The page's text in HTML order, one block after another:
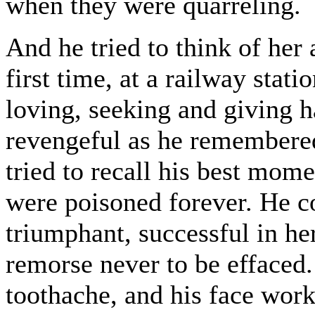
And he tried to think of her
first time, at a railway
loving, seeking and giving
revengeful as he
tried to recall his best
were poisoned forever. He
triumphant, successful in
remorse never to be
toothache, and his face